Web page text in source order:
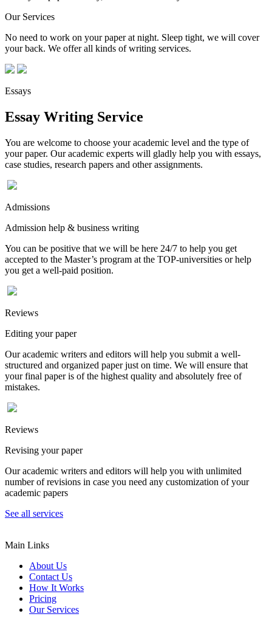
Our Services
No need to work on your paper at night. Sleep tight, we will cover
your back. We offer all kinds of writing services.
Essays
Essay Writing Service
You are welcome to choose your academic level and the type of
your paper. Our academic experts will gladly help you with essays,
case studies, research papers and other assignments.
Admissions
Admission help & business writing
You can be positive that we will be here 24/7 to help you get
accepted to the Master’s program at the TOP-universities or help
you get a well-paid position.
Reviews
Editing your paper
Our academic writers and editors will help you submit a well-
structured and organized paper just on time. We will ensure that
your final paper is of the highest quality and absolutely free of
mistakes.
Reviews
Revising your paper
Our academic writers and editors will help you with unlimited
number of revisions in case you need any customization of your
academic papers
See all services
Main Links
About Us
Contact Us
How It Works
Pricing
Our Services